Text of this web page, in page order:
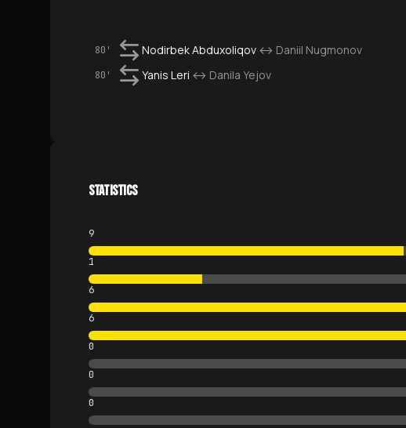
80' Nodirbek Abduxoliqov ↔ Daniil Nugmonov
80' Yanis Leri ↔ Danila Yejov
STATISTICS
9
1
6
6
0
0
0